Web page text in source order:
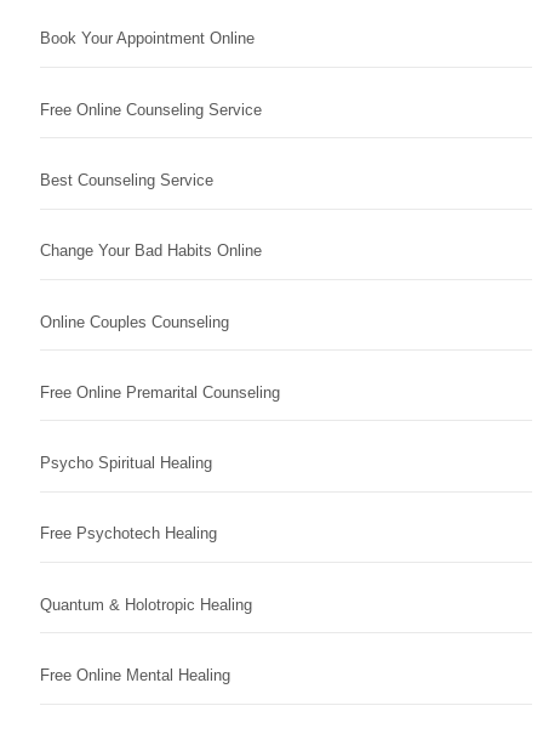
Book Your Appointment Online
Free Online Counseling Service
Best Counseling Service
Change Your Bad Habits Online
Online Couples Counseling
Free Online Premarital Counseling
Psycho Spiritual Healing
Free Psychotech Healing
Quantum & Holotropic Healing
Free Online Mental Healing